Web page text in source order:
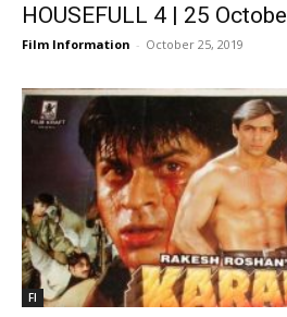
HOUSEFULL 4 | 25
Film Information - October 25, 2019
FI